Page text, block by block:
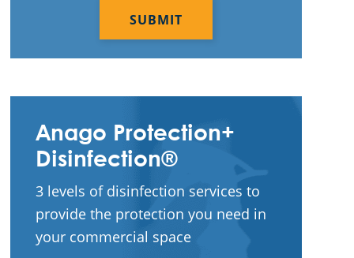
Construction Cleaning Services
Electrostatic Cleaning
Electrostatic Spraying Company
Event Cleaning
Anago Protection+
Disinfection®
3 levels of disinfection services to
provide the protection you need in
your commercial space